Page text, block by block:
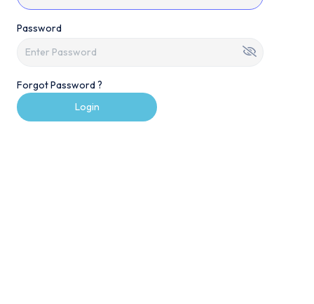
Password
Forgot Password ?
Login